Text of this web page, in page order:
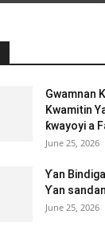
Gwamnan
Kwamitin
ƙwayoyi a
June 25, 2026
Ƴan
Ƴan
June 25, 2026